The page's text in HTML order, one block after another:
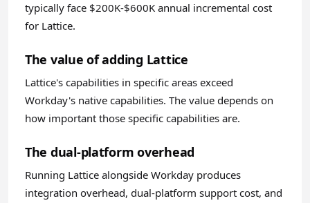
typically face $200K-$600K annual incremental cost
for Lattice.
The value of adding Lattice
Lattice's capabilities in specific areas exceed
Workday's native capabilities. The value depends on
how important those specific capabilities are.
The dual-platform overhead
Running Lattice alongside Workday produces
integration overhead, dual-platform support cost, and